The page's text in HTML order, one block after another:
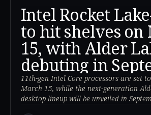
Intel Rocket
to hit shelves on
15, with Alder
debuting in
11th-gen Intel Core processors are set
March 15, while the next-generation
desktop lineup will be unveiled in